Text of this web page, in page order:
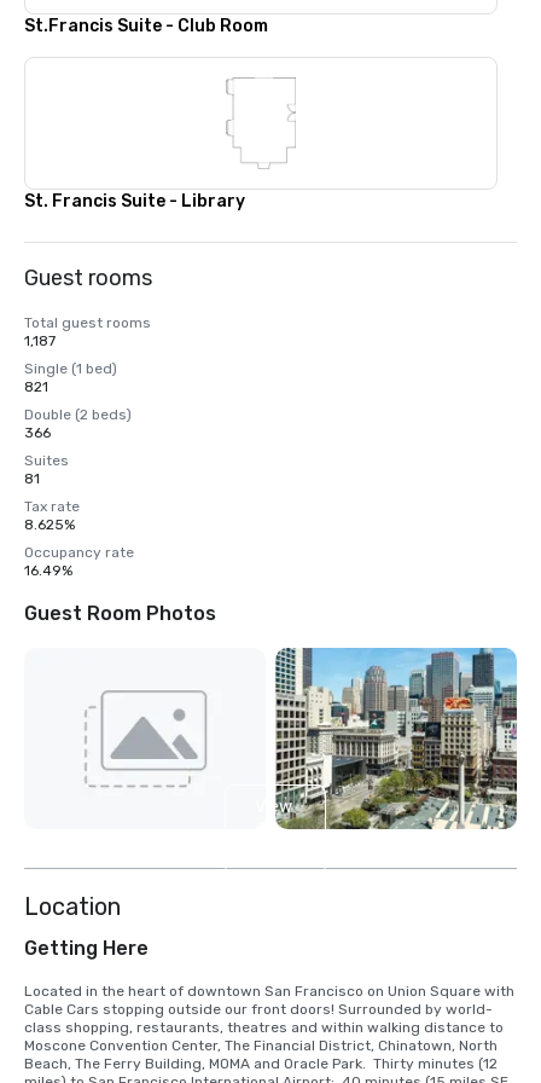
St.Francis Suite - Club Room
St. Francis Suite - Library
Guest rooms
Total guest rooms
1,187
Single (1 bed)
821
Double (2 beds)
366
Suites
81
Tax rate
8.625%
Occupancy rate
16.49%
Guest Room Photos
View
Location
Getting Here
Located in the heart of downtown San Francisco on Union Square with
Cable Cars stopping outside our front doors! Surrounded by world-
class shopping, restaurants, theatres and within walking distance to
Moscone Convention Center, The Financial District, Chinatown, North
Beach, The Ferry Building, MOMA and Oracle Park.  Thirty minutes (12